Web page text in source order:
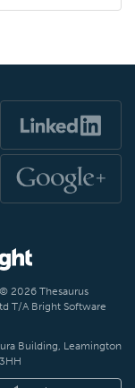
2026 Thesaurus
T/A Bright Software
Building, Leamington